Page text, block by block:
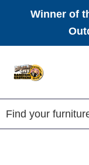
Winner of
Amish
Furniture